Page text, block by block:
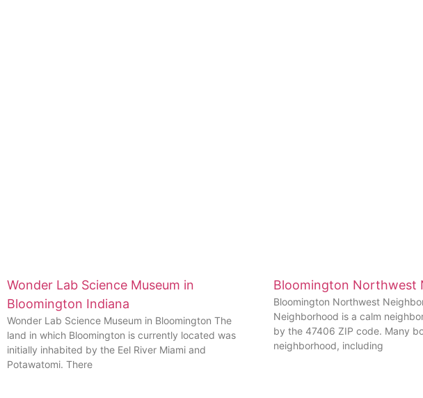
Wonder Lab Science Museum in
Bloomington Indiana
Wonder Lab Science Museum in Bloomington The
land in which Bloomington is currently located was
initially inhabited by the Eel River Miami and
Potawatomi. There
Bloomington Northwest
Bloomington Northwest
Neighborhood is a calm
by the 47406 ZIP code. Many
neighborhood, including